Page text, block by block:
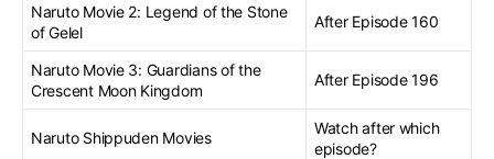
Naruto Movie 2: Legend of the Stone
of Gelel
After Episode 160
Naruto Movie 3: Guardians of the
Crescent Moon Kingdom
After Episode 196
Naruto Shippuden Movies
Watch after which
episode?